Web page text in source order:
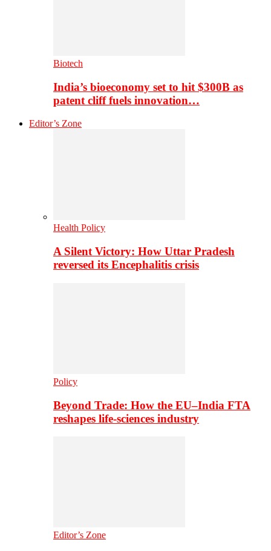
Biotech
India’s bioeconomy set to hit $300B as
patent cliff fuels innovation…
Editor’s Zone
Health Policy
A Silent Victory: How Uttar Pradesh
reversed its Encephalitis crisis
Policy
Beyond Trade: How the EU–India FTA
reshapes life-sciences industry
Editor’s Zone